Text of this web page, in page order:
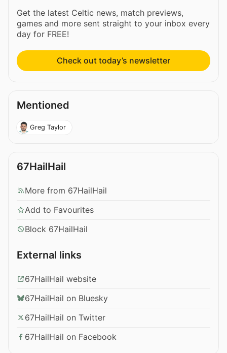
Get the latest Celtic news, match previews,
games and more sent straight to your inbox every
day for FREE!
Check out today’s newsletter
Mentioned
Greg Taylor
67HailHail
More from 67HailHail
Add to Favourites
Block 67HailHail
External links
67HailHail website
67HailHail on Bluesky
67HailHail on Twitter
67HailHail on Facebook